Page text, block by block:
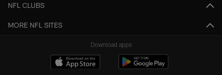
NFL CLUBS
MORE NFL SITES
Download apps